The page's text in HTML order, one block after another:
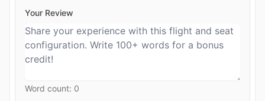
Your Review
Word count: 0